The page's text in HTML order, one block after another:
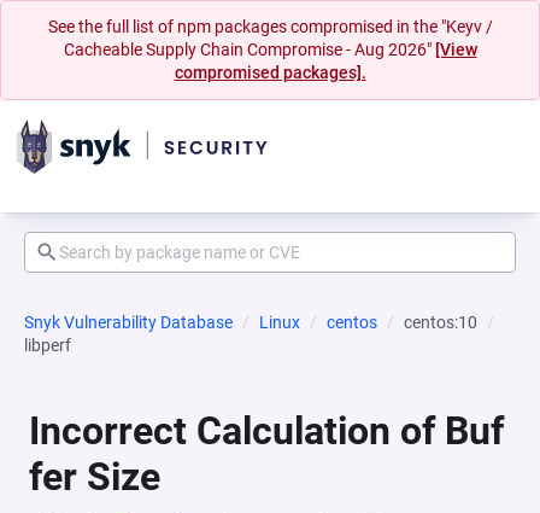
See the full list of npm packages compromised in the "Keyv /
Cacheable Supply Chain Compromise - Aug 2026" [View
compromised packages].
Snyk Vulnerability Database Linux centos
centos:10
libperf
Incorrect Calculation of Buf
fer Size